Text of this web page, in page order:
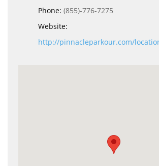
Phone: (855)-776-7275
Website:
http://pinnacleparkour.com/